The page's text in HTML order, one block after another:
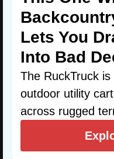
Lets You
Into Bad
The RuckTruck is
outdoor utility
across rugged